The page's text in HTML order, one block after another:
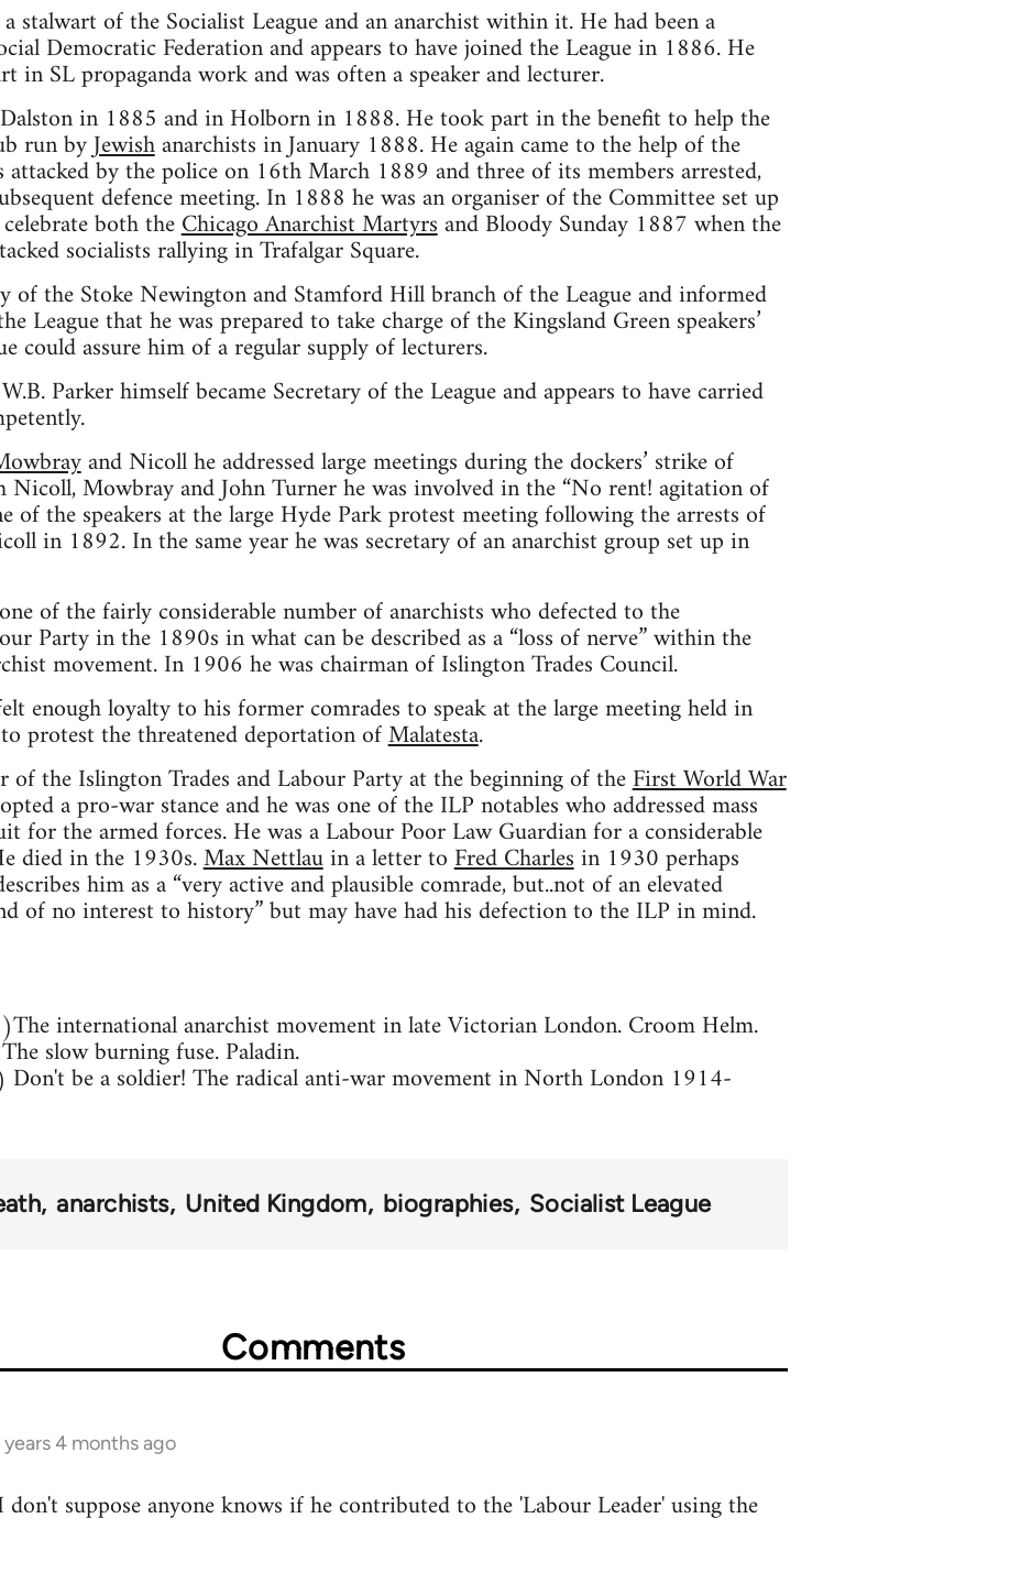
stalwart of the Socialist League and an anarchist within it. He had been a
Democratic Federation and appears to have joined the League in 1886. He
in SL propaganda work and was often a speaker and lecturer.
in 1885 and in Holborn in 1888. He took part in the benefit to help the
run byJewishanarchists in January 1888. He again came to the help of the
by the police on 16th March 1889 and three of its members arrested,
defence meeting. In 1888 he was an organiser of the Committee set up
both theChicago Anarchist Martyrsand Bloody Sunday 1887 when the
socialists rallying in Trafalgar Square.
of the Stoke Newington and Stamford Hill branch of the League and informed
League that he was prepared to take charge of the Kingsland Green speakers’
could assure him of a regular supply of lecturers.
Parker himself became Secretary of the League and appears to have carried
and Nicoll he addressed large meetings during the dockers’ strike of
Nicoll, Mowbray and John Turner he was involved in the “No rent! agitation of
of the speakers at the large Hyde Park protest meeting following the arrests of
in 1892. In the same year he was secretary of an anarchist group set up in
of the fairly considerable number of anarchists who defected to the
Party in the 1890s in what can be described as a “loss of nerve” within the
movement. In 1906 he was chairman of Islington Trades Council.
enough loyalty to his former comrades to speak at the large meeting held in
protest the threatened deportation ofMalatesta.
of the Islington Trades and Labour Party at the beginning of theFirst World War
a pro-war stance and he was one of the ILP notables who addressed mass
for the armed forces. He was a Labour Poor Law Guardian for a considerable
died in the 1930s.Max Nettlauin a letter toFred Charlesin 1930 perhaps
him as a “very active and plausible comrade, but..not of an elevated
of no interest to history” but may have had his defection to the ILP in mind.
international anarchist movement in late Victorian London. Croom Helm.
slow burning fuse. Paladin.
be a soldier! The radical anti-war movement in North London 1914-
anarchists United Kingdom biographies Socialist League
Comments
years 4 months ago
suppose anyone knows if he contributed to the 'Labour Leader' using the